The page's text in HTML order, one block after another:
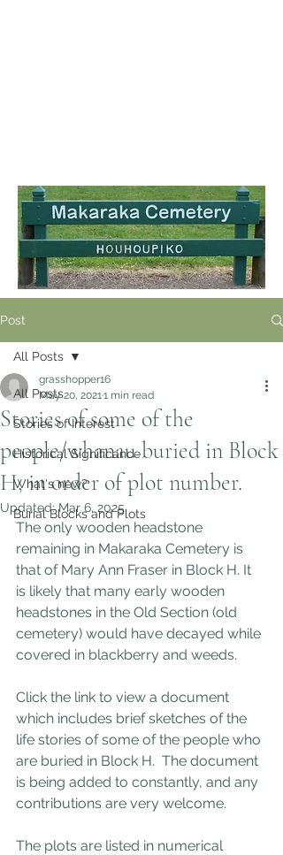
Post
All Posts
Stories of Interest
Historical Significance
What's new?
Burial Blocks and Plots
All Posts
Stories of some of the
people/whanau buried in Block
H, in order of plot number.
grasshopper16
May 20, 20211 min read
Updated:Mar 6, 2025
The only wooden headstone
remaining in Makaraka Cemetery is
that of Mary Ann Fraser in Block H. It
is likely that many early wooden
headstones in the Old Section (old
cemetery) would have decayed while
covered in blackberry and weeds.
Click the link to view a document
which includes brief sketches of the
life stories of some of the people who
are buried in Block H.  The document
is being added to constantly, and any
contributions are very welcome.
The plots are listed in numerical